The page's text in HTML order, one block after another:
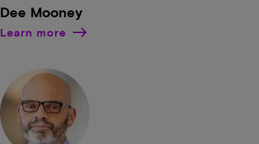
Dee Mooney
Learn more